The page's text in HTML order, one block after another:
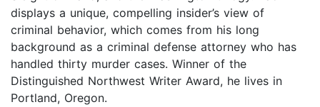
displays a unique, compelling insider’s view of
criminal behavior, which comes from his long
background as a criminal defense attorney who has
handled thirty murder cases. Winner of the
Distinguished Northwest Writer Award, he lives in
Portland, Oregon.